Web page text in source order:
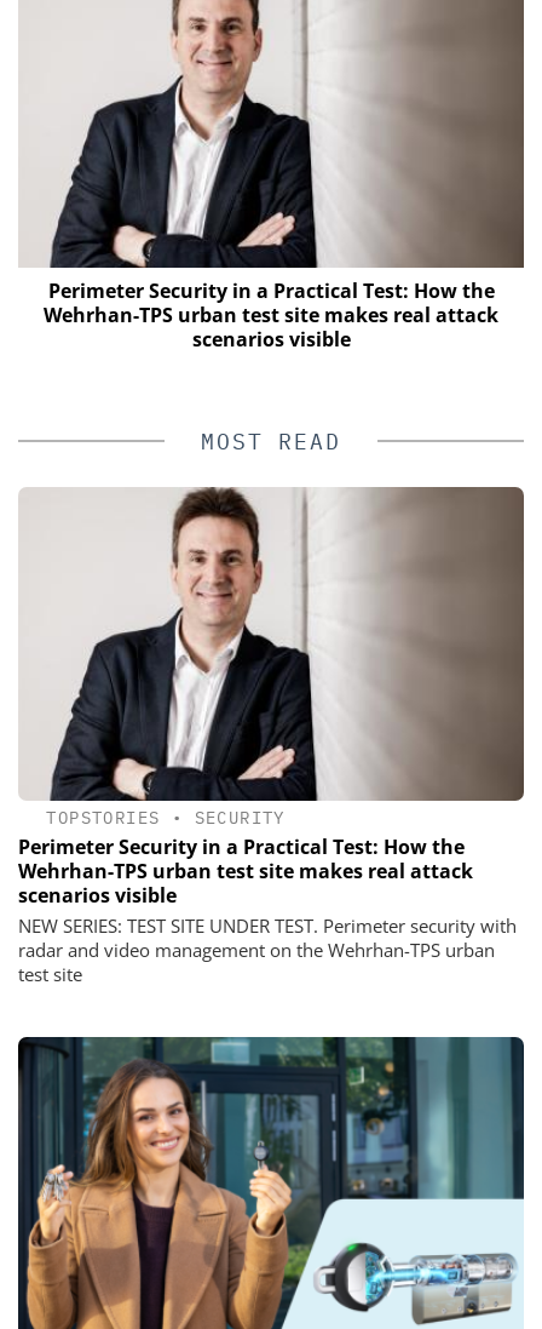
Perimeter Security in a Practical Test: How the
Wehrhan-TPS urban test site makes real attack
scenarios visible
MOST READ
TOPSTORIES • SECURITY
Perimeter Security in a Practical Test: How the
Wehrhan-TPS urban test site makes real attack
scenarios visible
NEW SERIES: TEST SITE UNDER TEST. Perimeter security with
radar and video management on the Wehrhan-TPS urban
test site